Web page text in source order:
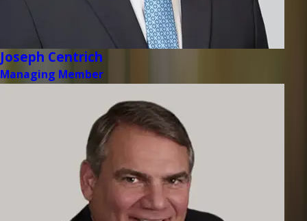
Joseph Centrich
Managing Member